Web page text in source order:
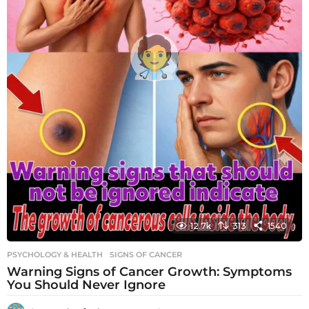
12.7k 313 1540
PSYCHOLOGY & HEALTH SIGNS OF CANCER
Warning Signs of Cancer Growth: Symptoms
You Should Never Ignore